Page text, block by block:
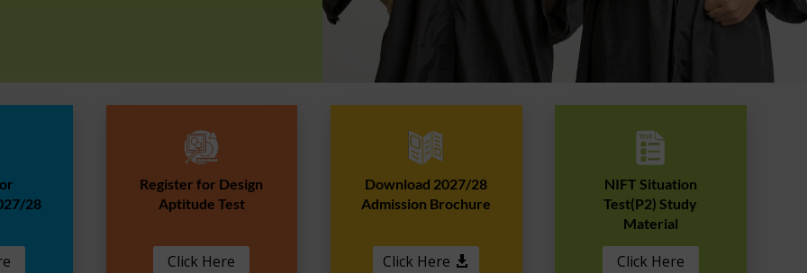
28
Register for Design
Aptitude Test
Click Here
Download 2027/28
Admission Brochure
Click Here
NIFT Situation
Test(P2) Study
Material
Click Here